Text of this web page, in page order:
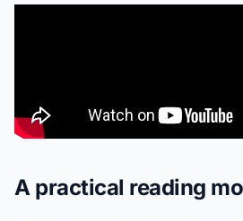
A practical reading